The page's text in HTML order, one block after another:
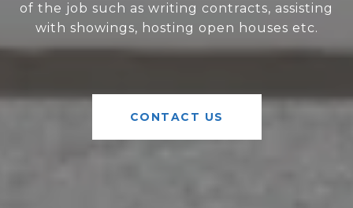
of the job such as writing contracts, assisting
with showings, hosting open houses etc.
CONTACT US